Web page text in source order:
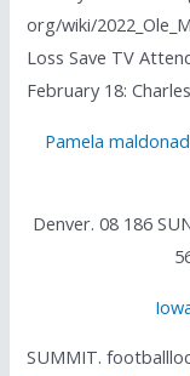
org/wiki/
Loss Save TV
February 18:
Pamela
Denver. 08 186
SUMMIT.